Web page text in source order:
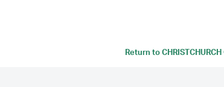
Return to